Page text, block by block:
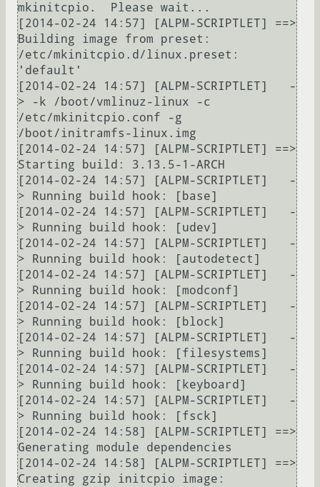
mkinitcpio.  Please wait...
[2014-02-24 14:57] [ALPM-SCRIPTLET] ==>
Building image from preset:
/etc/mkinitcpio.d/linux.preset:
'default'
[2014-02-24 14:57] [ALPM-SCRIPTLET]   -
> -k /boot/vmlinuz-linux -c
/etc/mkinitcpio.conf -g
/boot/initramfs-linux.img
[2014-02-24 14:57] [ALPM-SCRIPTLET] ==>
Starting build: 3.13.5-1-ARCH
[2014-02-24 14:57] [ALPM-SCRIPTLET]   -
> Running build hook: [base]
[2014-02-24 14:57] [ALPM-SCRIPTLET]   -
> Running build hook: [udev]
[2014-02-24 14:57] [ALPM-SCRIPTLET]   -
> Running build hook: [autodetect]
[2014-02-24 14:57] [ALPM-SCRIPTLET]   -
> Running build hook: [modconf]
[2014-02-24 14:57] [ALPM-SCRIPTLET]   -
> Running build hook: [block]
[2014-02-24 14:57] [ALPM-SCRIPTLET]   -
> Running build hook: [filesystems]
[2014-02-24 14:57] [ALPM-SCRIPTLET]   -
> Running build hook: [keyboard]
[2014-02-24 14:57] [ALPM-SCRIPTLET]   -
> Running build hook: [fsck]
[2014-02-24 14:58] [ALPM-SCRIPTLET] ==>
Generating module dependencies
[2014-02-24 14:58] [ALPM-SCRIPTLET] ==>
Creating gzip initcpio image: